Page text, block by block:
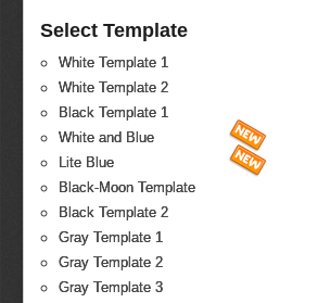
Select Template
White Template 1
White Template 2
Black Template 1
White and Blue
Lite Blue
Black-Moon Template
Black Template 2
Gray Template 1
Gray Template 2
Gray Template 3